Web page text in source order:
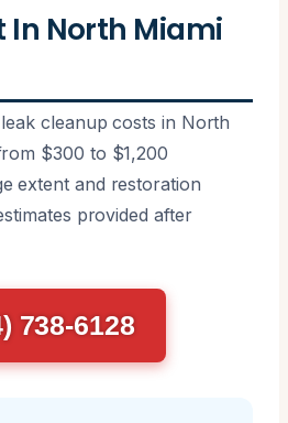
In North Miami
cleanup costs in North
$300 to $1,200
extent and restoration
provided after
738-6128